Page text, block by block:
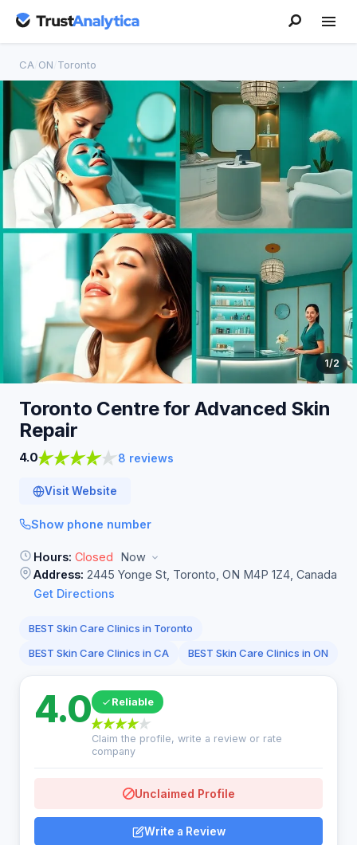
CA ON Toronto
1/2
Toronto Centre for Advanced Skin
Repair
4.0 8 reviews
Visit Website
Show phone number
Hours: Closed
Now
Address: 2445 Yonge St, Toronto, ON M4P 1Z4, Canada
Get Directions
BEST Skin Care Clinics in Toronto
BEST Skin Care Clinics in CA
BEST Skin Care Clinics in ON
4.0 Reliable
Claim the profile, write a review or rate
company
Unclaimed Profile
Write a Review